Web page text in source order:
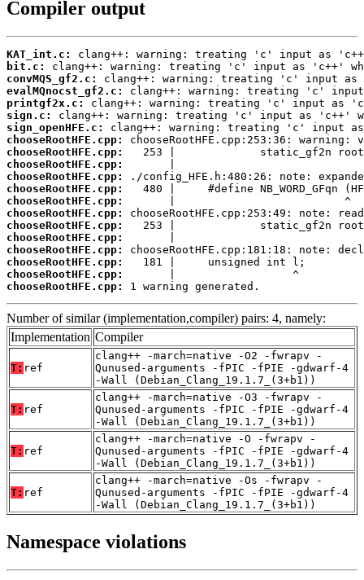
Compiler output
KAT_int.c:
bit.c:
convMQS_gf2.c:
evalMQnocst_gf2.c:
printgf2x.c:
sign.c:
sign_openHFE.c:
chooseRootHFE.cpp:
chooseRootHFE.cpp:
chooseRootHFE.cpp:
chooseRootHFE.cpp:
chooseRootHFE.cpp:
chooseRootHFE.cpp:
chooseRootHFE.cpp:
chooseRootHFE.cpp:
chooseRootHFE.cpp:
chooseRootHFE.cpp:
chooseRootHFE.cpp:
chooseRootHFE.cpp:
chooseRootHFE.cpp:
1 warning generated.
Number of similar (implementation,compiler) pairs: 4, namely:
Implementation Compiler
T: ref
clang++ -march=native -O2 -fwrapv -
Qunused-arguments -fPIC -fPIE -gdwarf-4
-Wall (Debian_Clang_19.1.7_(3+b1))
T: ref
clang++ -march=native -O3 -fwrapv -
Qunused-arguments -fPIC -fPIE -gdwarf-4
-Wall (Debian_Clang_19.1.7_(3+b1))
T: ref
clang++ -march=native -O -fwrapv -
Qunused-arguments -fPIC -fPIE -gdwarf-4
-Wall (Debian_Clang_19.1.7_(3+b1))
T: ref
clang++ -march=native -Os -fwrapv -
Qunused-arguments -fPIC -fPIE -gdwarf-4
-Wall (Debian_Clang_19.1.7_(3+b1))
Namespace violations